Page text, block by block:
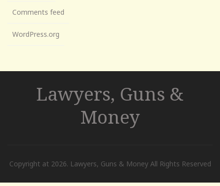
Comments feed
WordPress.org
Lawyers, Guns &
Money
Copyright at 2026. Lawyers, Guns & Money All Rights Reserved